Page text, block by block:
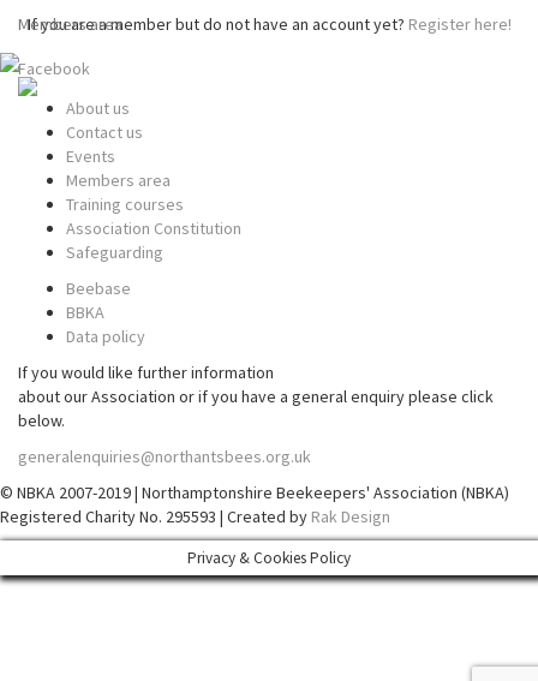
Members area
Facebook
If you are a member but do not have an account yet? Register here!
About us
Contact us
Events
Members area
Training courses
Association Constitution
Safeguarding
Beebase
BBKA
Data policy
If you would like further information
about our Association or if you have a general enquiry please click
below.
generalenquiries@northantsbees.org.uk
© NBKA 2007-2019 | Northamptonshire Beekeepers' Association (NBKA)
Registered Charity No. 295593 | Created by Rak Design
Privacy & Cookies Policy